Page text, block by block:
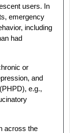
users. In
emergency
including
had
or
and
e.g.,
across the